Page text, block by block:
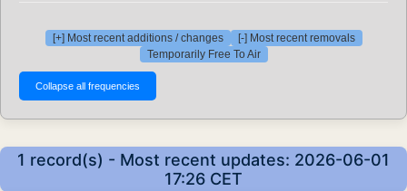
[+] Most recent additions / changes
[-] Most recent removals
Temporarily Free To Air
1 record(s) - Most recent updates: 2026-06-01
17:26 CET